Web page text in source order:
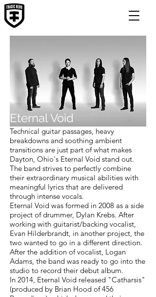
Eternal Void
Technical guitar passages, heavy
breakdowns and soothing ambient
transitions are just part of what makes
Dayton, Ohio's Eternal Void stand out.
The band strives to perfectly combine
their extraordinary musical abilities with
meaningful lyrics that are delivered
through intense vocals.
Eternal Void was formed in 2008 as a side
project of drummer, Dylan Krebs. After
working with guitarist/backing vocalist,
Evan Hilderbrandt, in another project, the
two wanted to go in a different direction.
After the addition of vocalist, Logan
Adams, the band was ready to go into the
studio to record their debut album.
In 2014, Eternal Void released "Catharsis"
(produced by Brian Hood of 456